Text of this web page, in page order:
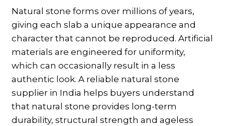
Natural stone forms over millions of years,
giving each slab a unique appearance and
character that cannot be reproduced. Artificial
materials are engineered for uniformity,
which can occasionally result in a less
authentic look. A reliable natural stone
supplier in India helps buyers understand
that natural stone provides long-term
durability, structural strength and ageless